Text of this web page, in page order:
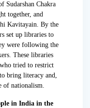
Sudarshan Chakra
together, and
Kavitayain. By the
set up libraries to
were following the
These libraries
tried to restrict
bring literacy and,
of nationalism.
in India in the